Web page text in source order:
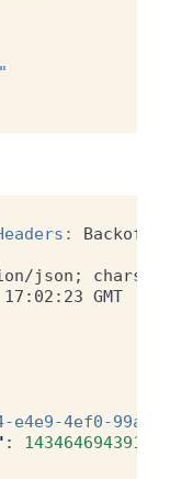
:
json;
GMT
e4e9-4ef0-99a9-
:
1434646943915